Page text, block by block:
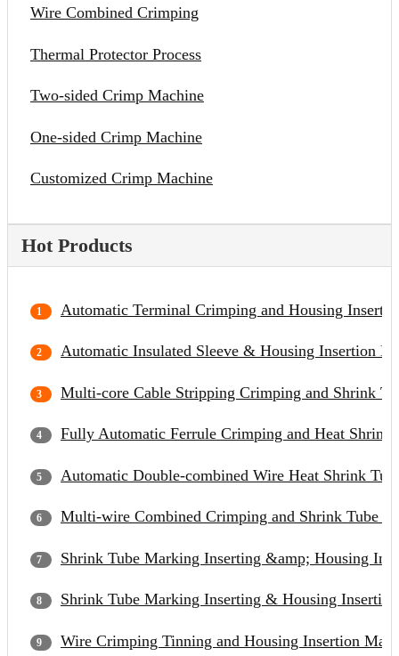
Wire Combined Crimping
Thermal Protector Process
Two-sided Crimp Machine
One-sided Crimp Machine
Customized Crimp Machine
Hot Products
Automatic Terminal Crimping and Housing
Automatic Insulated Sleeve & Housing Insertion
Multi-core Cable Stripping Crimping and Shrink
Fully Automatic Ferrule Crimping and Heat
Automatic Double-combined Wire Heat Shrink
Multi-wire Combined Crimping and Shrink Tube
Shrink Tube Marking Inserting &amp; Housing
Shrink Tube Marking Inserting & Housing Insertion
Wire Crimping Tinning and Housing Insertion